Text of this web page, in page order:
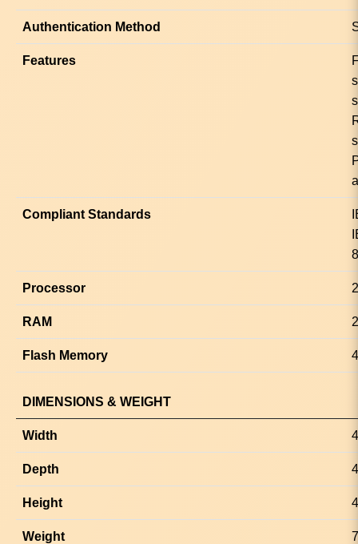
Authentication Method
Features
Compliant Standards
Processor 2
RAM
Flash Memory
DIMENSIONS & WEIGHT
Width
Depth
Height
Weight